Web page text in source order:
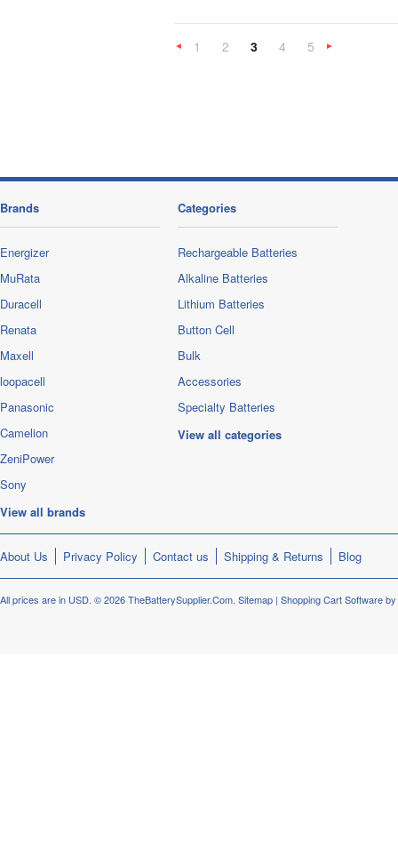
1 2 3 4
5
Brands
Energizer
MuRata
Duracell
Renata
Maxell
loopacell
Panasonic
Camelion
ZeniPower
Sony
View all brands
Categories
Rechargeable Batteries
Alkaline Batteries
Lithium Batteries
Button Cell
Bulk
Accessories
Specialty Batteries
View all categories
About Us Privacy Policy Contact us Shipping & Returns Blog
All prices are in USD. © 2026 TheBatterySupplier.Com. Sitemap | Shopping Cart Software